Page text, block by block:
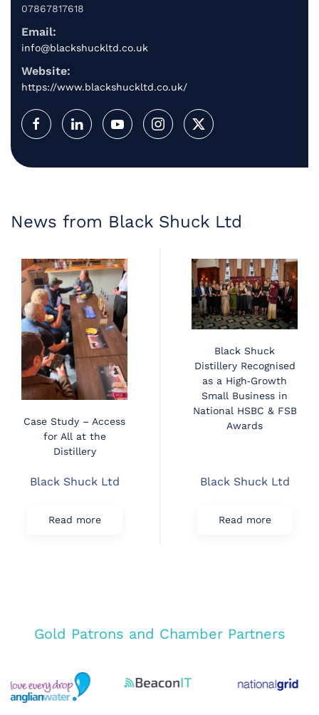
07867817618
Email:
info@blackshuckltd.co.uk
Website:
https://www.blackshuckltd.co.uk/
News from Black Shuck Ltd
Case Study – Access
for All at the
Distillery
Black Shuck Ltd
Read more
Black Shuck
Distillery Recognised
as a High‑Growth
Small Business in
National HSBC & FSB
Awards
Black Shuck Ltd
Read more
Gold Patrons and Chamber Partners